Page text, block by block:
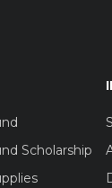
Scholarship